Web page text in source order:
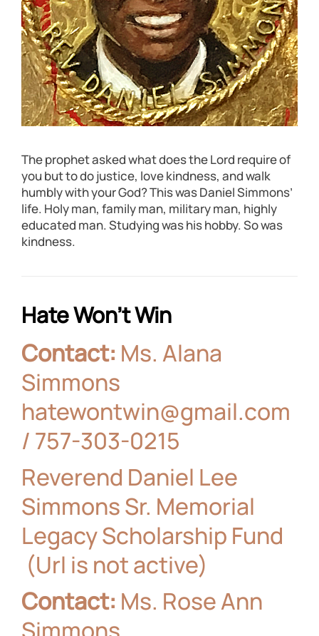
The prophet asked what does the Lord require of
you but to do justice, love kindness, and walk
humbly with your God? This was Daniel Simmons’
life. Holy man, family man, military man, highly
educated man. Studying was his hobby. So was
kindness.
Hate Won’t Win
Contact: Ms. Alana
Simmons
hatewontwin@gmail.com
/ 757-303-0215
Reverend Daniel Lee
Simmons Sr. Memorial
Legacy Scholarship Fund
(Url is not active)
Contact: Ms. Rose Ann